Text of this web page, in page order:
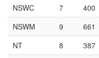
NSWC
7 400
NSWM
9 661
NT
8 387